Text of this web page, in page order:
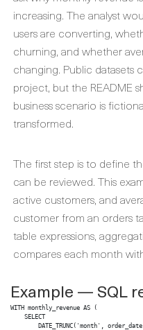
increasing. The analyst
users are converting,
churning, and whether
changing. Public datasets
project, but the README
business scenario is
transformed.
The first step is to define
can be reviewed. This
active customers, and
customer from an orders
table expressions,
compares each month
Example — SQL
WITH monthly_revenue AS (
    SELECT
DATE_TRUNC('month',